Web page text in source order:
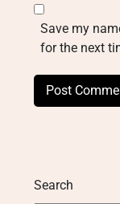
Save my
for the next
Search